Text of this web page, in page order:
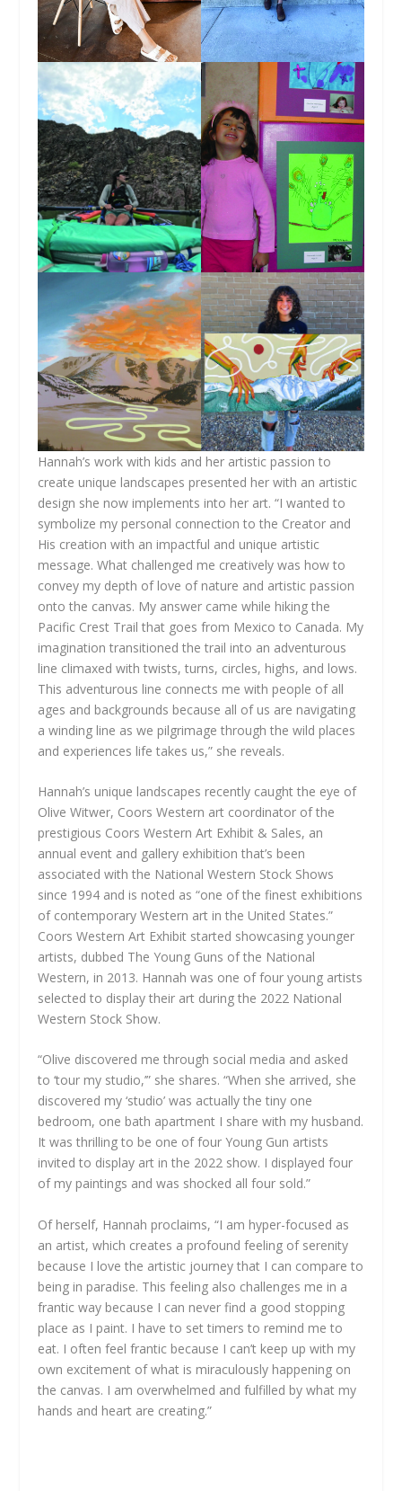
Hannah’s work with kids and her artistic passion to
create unique landscapes presented her with an artistic
design she now implements into her art. “I wanted to
symbolize my personal connection to the Creator and
His creation with an impactful and unique artistic
message. What challenged me creatively was how to
convey my depth of love of nature and artistic passion
onto the canvas. My answer came while hiking the
Pacific Crest Trail that goes from Mexico to Canada. My
imagination transitioned the trail into an adventurous
line climaxed with twists, turns, circles, highs, and lows.
This adventurous line connects me with people of all
ages and backgrounds because all of us are navigating
a winding line as we pilgrimage through the wild places
and experiences life takes us,” she reveals.
Hannah’s unique landscapes recently caught the eye of
Olive Witwer, Coors Western art coordinator of the
prestigious Coors Western Art Exhibit & Sales, an
annual event and gallery exhibition that’s been
associated with the National Western Stock Shows
since 1994 and is noted as “one of the finest exhibitions
of contemporary Western art in the United States.”
Coors Western Art Exhibit started showcasing younger
artists, dubbed The Young Guns of the National
Western, in 2013. Hannah was one of four young artists
selected to display their art during the 2022 National
Western Stock Show.
“Olive discovered me through social media and asked
to ‘tour my studio,’” she shares. “When she arrived, she
discovered my ‘studio’ was actually the tiny one
bedroom, one bath apartment I share with my husband.
It was thrilling to be one of four Young Gun artists
invited to display art in the 2022 show. I displayed four
of my paintings and was shocked all four sold.”
Of herself, Hannah proclaims, “I am hyper-focused as
an artist, which creates a profound feeling of serenity
because I love the artistic journey that I can compare to
being in paradise. This feeling also challenges me in a
frantic way because I can never find a good stopping
place as I paint. I have to set timers to remind me to
eat. I often feel frantic because I can’t keep up with my
own excitement of what is miraculously happening on
the canvas. I am overwhelmed and fulfilled by what my
hands and heart are creating.”